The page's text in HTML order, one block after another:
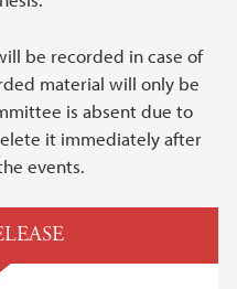
be recorded in case of
material will only be
is absent due to
it immediately after
events.